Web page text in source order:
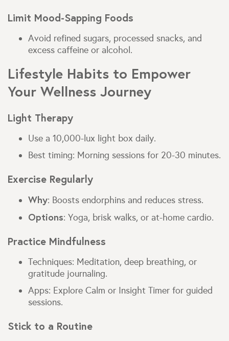
Limit Mood-Sapping Foods
Avoid refined sugars, processed snacks, and
excess caffeine or alcohol.
Lifestyle Habits to Empower
Your Wellness Journey
Light Therapy
Use a 10,000-lux light box daily.
Best timing: Morning sessions for 20-30 minutes.
Exercise Regularly
Why: Boosts endorphins and reduces stress.
Options: Yoga, brisk walks, or at-home cardio.
Practice Mindfulness
Techniques: Meditation, deep breathing, or
gratitude journaling.
Apps: Explore Calm or Insight Timer for guided
sessions.
Stick to a Routine